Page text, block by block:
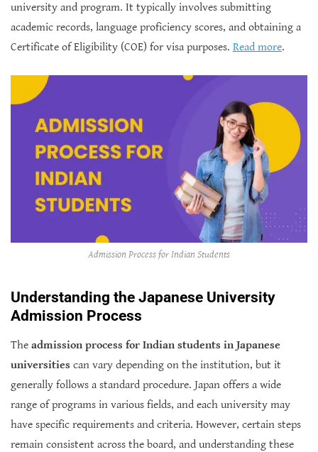
university and program. It typically involves submitting
academic records, language proficiency scores, and obtaining a
Certificate of Eligibility (COE) for visa purposes. Read more.
Admission Process for Indian Students
Understanding the Japanese University
Admission Process
The admission process for Indian students in Japanese
universities can vary depending on the institution, but it
generally follows a standard procedure. Japan offers a wide
range of programs in various fields, and each university may
have specific requirements and criteria. However, certain steps
remain consistent across the board, and understanding these